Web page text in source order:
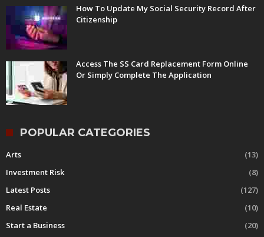
How To Update My Social Security Record After
Citizenship
Access The SS Card Replacement Form Online
Or Simply Complete The Application
POPULAR CATEGORIES
Arts
(13)
Investment Risk
(8)
Latest Posts
(127)
Real Estate
(10)
Start a Business
(20)